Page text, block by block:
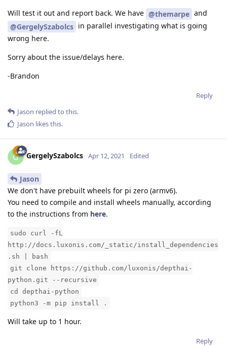
Will test it out and report back. We have @themarpe and
@GergelySzabolcs in parallel investigating what is going
wrong here.
Sorry about the issue/delays here.
-Brandon
Reply
Jason replied to this.
Jason likes this.
G GergelySzabolcs Apr 12, 2021 Edited
Jason
We don't have prebuilt wheels for pi zero (armv6).
You need to compile and install wheels manually, according
to the instructions from here.
sudo curl -fL
http://docs.luxonis.com/_static/install_dependencies
.sh | bash
git clone https://github.com/luxonis/depthai-
python.git --recursive
cd depthai-python
python3 -m pip install .
Will take up to 1 hour.
Reply